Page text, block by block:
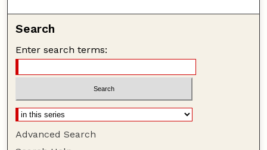
Search
Enter search terms:
Advanced Search